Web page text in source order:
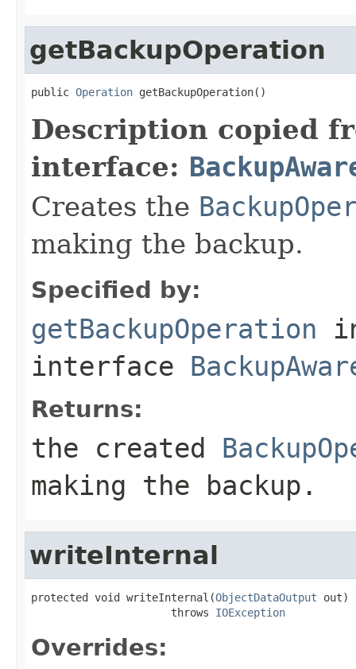
getBackupOperation
public Operation getBackupOperation()
Description copied
interface:
Creates the
making the backup.
Specified by:
getBackupOperation
interface
Returns:
the created
making the backup.
writeInternal
protected void writeInternal(ObjectDataOutput out)
                      throws
IOException
Overrides: